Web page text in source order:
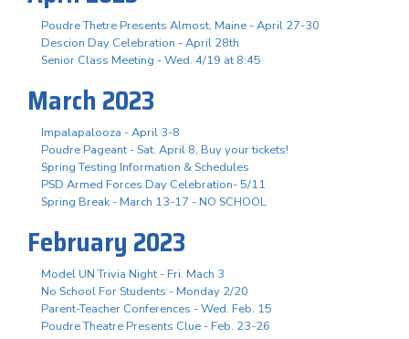
Poudre Thetre Presents Almost, Maine - April 27-30
Descion Day Celebration - April 28th
Senior Class Meeting - Wed. 4/19 at 8:45
March 2023
Impalapalooza - April 3-8
Poudre Pageant - Sat. April 8, Buy your tickets!
Spring Testing Information & Schedules
PSD Armed Forces Day Celebration- 5/11
Spring Break - March 13-17 - NO SCHOOL
February 2023
Model UN Trivia Night - Fri. Mach 3
No School For Students - Monday 2/20
Parent-Teacher Conferences - Wed. Feb. 15
Poudre Theatre Presents Clue - Feb. 23-26